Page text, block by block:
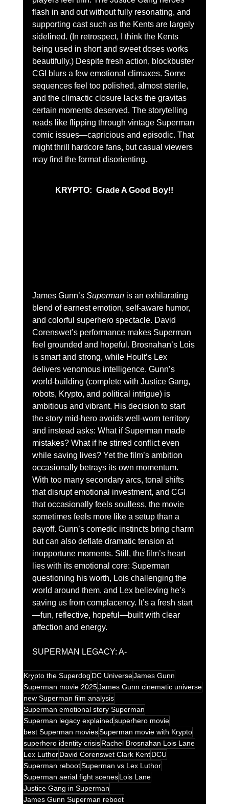
flash in and out without fully resonating, and
supporting cast such as the Kents are largely
sidelined. (In retrospect, I think the Kents
being used in short and sweet doses works
beautifully.) Despite fresh action, blockbuster
CGI blurs a few emotional climaxes. Some
sequences feel too polished, almost sterile,
and the climactic closure lacks the gravitas
certain moments deserved. The storytelling
reads like flipping through vintage Superman
comic issues—capricious and episodic. That
might thrill hardcore fans, but casual viewers
may find the format disorienting.
KRYPTO:  Grade A Good Boy!!
James Gunn’s Superman is an exhilarating
blend of earnest emotion, self-aware humor,
and colorful superhero spectacle. David
Corenswet’s performance makes Superman
feel grounded and hopeful. Brosnahan’s Lois
is smart and strong, while Hoult’s Lex
delivers venomous intelligence. Gunn’s
world-building (complete with Justice Gang,
robots, Krypto, and political intrigue) is
ambitious and vibrant. His decision to start
the story mid-hero avoids well-worn territory
and instead asks: What if Superman made
mistakes? What if he stirred conflict even
while saving lives? Yet the film’s ambition
occasionally betrays its own momentum.
With too many secondary arcs, tonal shifts
that disrupt emotional investment, and CGI
that occasionally feels soulless, the movie
sometimes feels more like a setup than a
payoff. Gunn’s comedic instincts bring charm
but can also deflate dramatic tension at
inopportune moments. Still, the film’s heart
lies with its emotional core: Superman
questioning his worth, Lois challenging the
world around them, and Lex believing he’s
saving us from complacency. It’s a fresh start
—fun, reflective, hopeful—built with clear
affection and energy.
SUPERMAN LEGACY: A-
Krypto the Superdog DC UniverseJames Gunn
Superman movie 2025James Gunn cinematic universe
new Superman film analysis
Superman emotional story Superman
Superman legacy explainedsuperhero movie
best Superman moviesSuperman movie with Krypto
superhero identity crisis Rachel Brosnahan Lois Lane
Lex Luthor David Corenswet Clark Kent DCU
Superman rebootSuperman vs Lex Luthor
Superman aerial fight scenes Lois Lane
Justice Gang in Superman
James Gunn Superman reboot